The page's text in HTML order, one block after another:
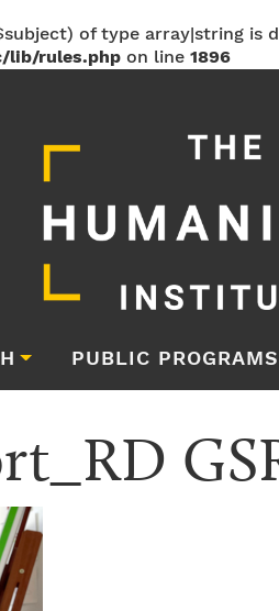
of type array|string is
lib/rules.php on line 1896
PUBLIC PROGRAMS